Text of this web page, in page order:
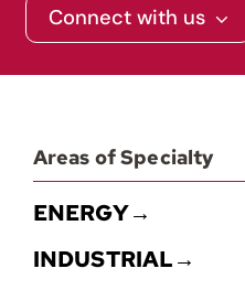
Contact
Connect with us
Areas of Specialty
ENERGY→
INDUSTRIAL→